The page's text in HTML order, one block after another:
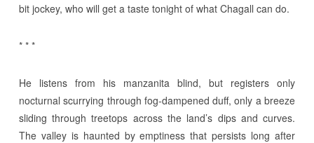
bit jockey, who will get a taste tonight of what Chagall can do.
* * *
He listens from his manzanita blind, but registers only
nocturnal scurrying through fog-dampened duff, only a breeze
sliding through treetops across the land’s dips and curves.
The valley is haunted by emptiness that persists long after